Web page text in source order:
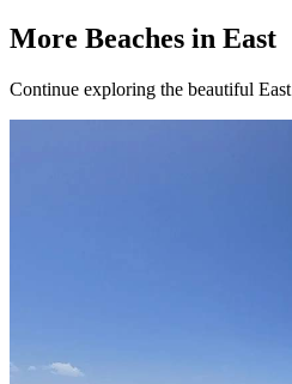
More Beaches in East
Continue exploring the beautiful East